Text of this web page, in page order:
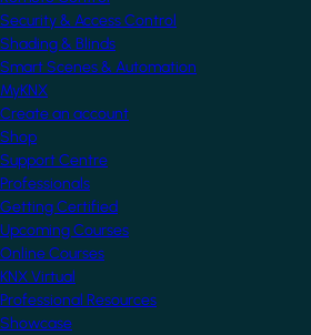
Security & Access Control
Shading & Blinds
Smart Scenes & Automation
MyKNX
Create an account
Shop
Support Centre
Professionals
Getting Certified
Upcoming Courses
Online Courses
KNX Virtual
Professional Resources
Showcase